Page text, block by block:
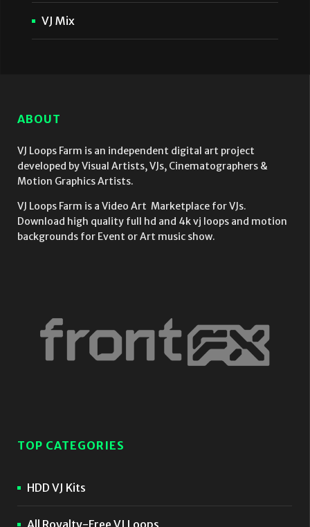
VJ Mix
ABOUT
VJ Loops Farm is an independent digital art project
developed by Visual Artists, VJs, Cinematographers &
Motion Graphics Artists.
VJ Loops Farm is a Video Art Marketplace for VJs.
Download high quality full hd and 4k vj loops and motion
backgrounds for Event or Art music show.
TOP CATEGORIES
HDD VJ Kits